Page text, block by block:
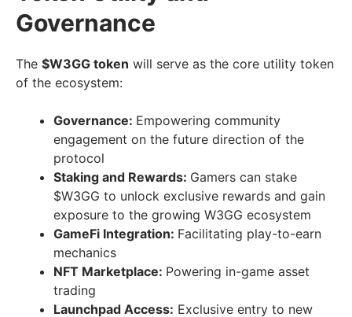
Governance
The $W3GG token will serve as the core utility token
of the ecosystem:
Governance: Empowering community
engagement on the future direction of the
protocol
Staking and Rewards: Gamers can stake
$W3GG to unlock exclusive rewards and gain
exposure to the growing W3GG ecosystem
GameFi Integration: Facilitating play-to-earn
mechanics
NFT Marketplace: Powering in-game asset
trading
Launchpad Access: Exclusive entry to new